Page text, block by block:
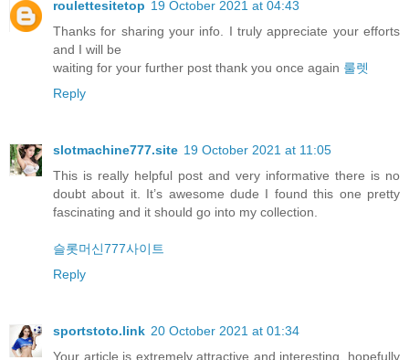
roulettesitetop 19 October 2021 at 04:43
Thanks for sharing your info. I truly appreciate your efforts
and I will be
waiting for your further post thank you once again 룰렛
Reply
slotmachine777.site 19 October 2021 at 11:05
This is really helpful post and very informative there is no
doubt about it. It’s awesome dude I found this one pretty
fascinating and it should go into my collection.
슬롯머신777사이트
Reply
sportstoto.link 20 October 2021 at 01:34
Your article is extremely attractive and interesting, hopefully